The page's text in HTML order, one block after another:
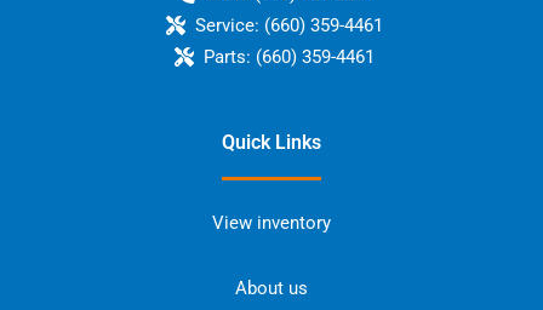
Service: (660) 359-4461
Parts: (660) 359-4461
Quick Links
View inventory
About us